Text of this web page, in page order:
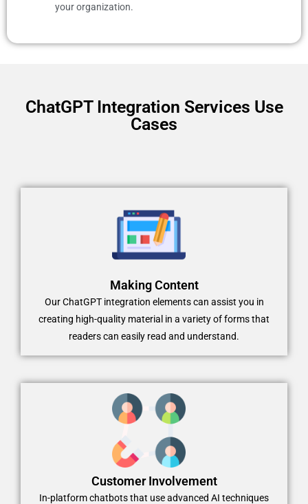
your organization.
ChatGPT Integration Services Use
Cases
Making Content
Our ChatGPT integration elements can assist you in
creating high-quality material in a variety of forms that
readers can easily read and understand.
Customer Involvement
In-platform chatbots that use advanced AI techniques